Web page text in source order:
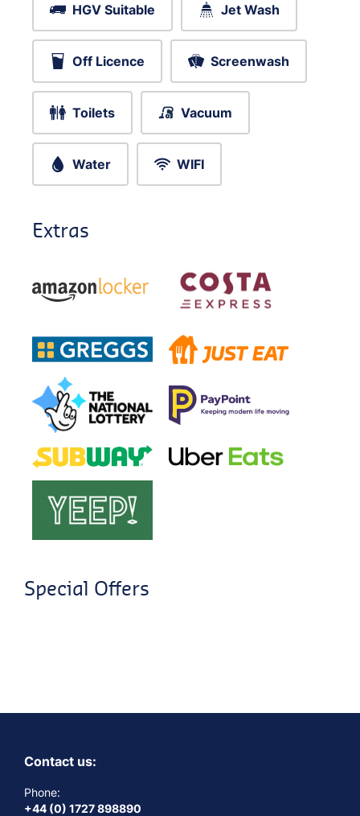
HGV Suitable Jet Wash
Off Licence Screenwash
Toilets Vacuum
Water WIFI
Extras
Special Offers
Contact us:
Phone:
+44 (0) 1727 898890